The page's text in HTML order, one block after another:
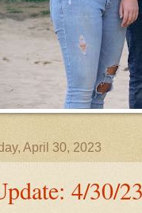
April 30, 2023
4/30/23